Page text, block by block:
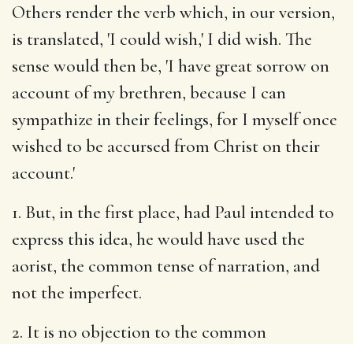
Others render the verb which, in our version,
is translated, 'I could wish,' I did wish. The
sense would then be, 'I have great sorrow on
account of my brethren, because I can
sympathize in their feelings, for I myself once
wished to be accursed from Christ on their
account.'
1. But, in the first place, had Paul intended to
express this idea, he would have used the
aorist, the common tense of narration, and
not the imperfect.
2. It is no objection to the common